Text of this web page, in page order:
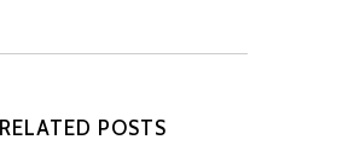
RELATED POSTS